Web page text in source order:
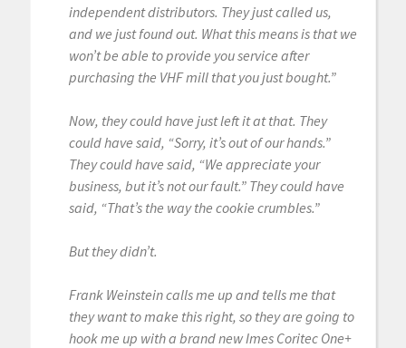
independent distributors. They just called us,
and we just found out. What this means is that we
won’t be able to provide you service after
purchasing the VHF mill that you just bought.”
Now, they could have just left it at that. They
could have said, “Sorry, it’s out of our hands.”
They could have said, “We appreciate your
business, but it’s not our fault.” They could have
said, “That’s the way the cookie crumbles.”
But they didn’t.
Frank Weinstein calls me up and tells me that
they want to make this right, so they are going to
hook me up with a brand new Imes Coritec One+